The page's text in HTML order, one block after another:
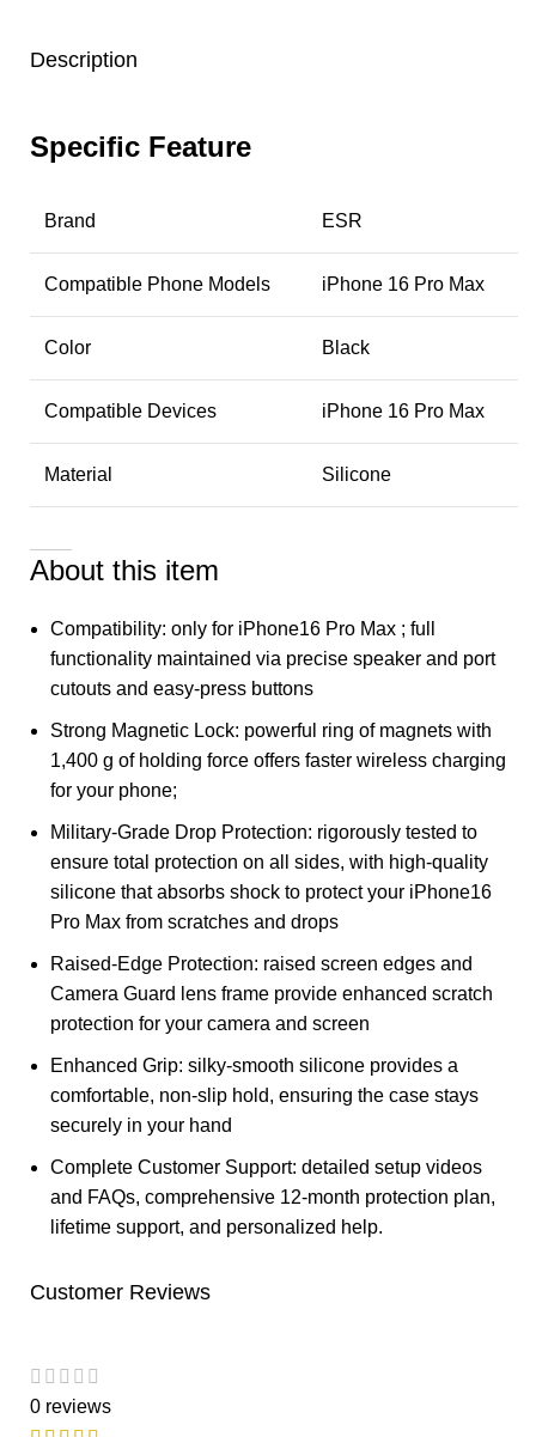
Description
Specific Feature
Brand ESR
Compatible Phone Models iPhone 16 Pro Max
Color Black
Compatible Devices iPhone 16 Pro Max
Material Silicone
About this item
Compatibility: only for iPhone16 Pro Max ; full
functionality maintained via precise speaker and port
cutouts and easy-press buttons
Strong Magnetic Lock: powerful ring of magnets with
1,400 g of holding force offers faster wireless charging
for your phone;
Military-Grade Drop Protection: rigorously tested to
ensure total protection on all sides, with high-quality
silicone that absorbs shock to protect your iPhone16
Pro Max from scratches and drops
Raised-Edge Protection: raised screen edges and
Camera Guard lens frame provide enhanced scratch
protection for your camera and screen
Enhanced Grip: silky-smooth silicone provides a
comfortable, non-slip hold, ensuring the case stays
securely in your hand
Complete Customer Support: detailed setup videos
and FAQs, comprehensive 12-month protection plan,
lifetime support, and personalized help.
Customer Reviews
0 reviews